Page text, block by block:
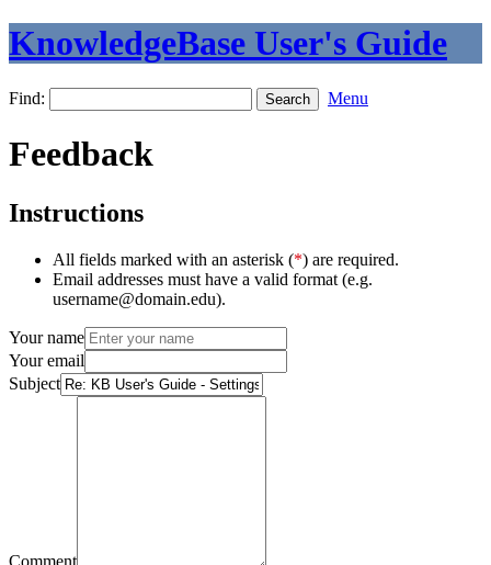
KnowledgeBase User's Guide
Find: Menu
Feedback
Instructions
All fields marked with an asterisk (*) are required.
Email addresses must have a valid format (e.g.
username@domain.edu).
Your name
Your email
Subject
Comment